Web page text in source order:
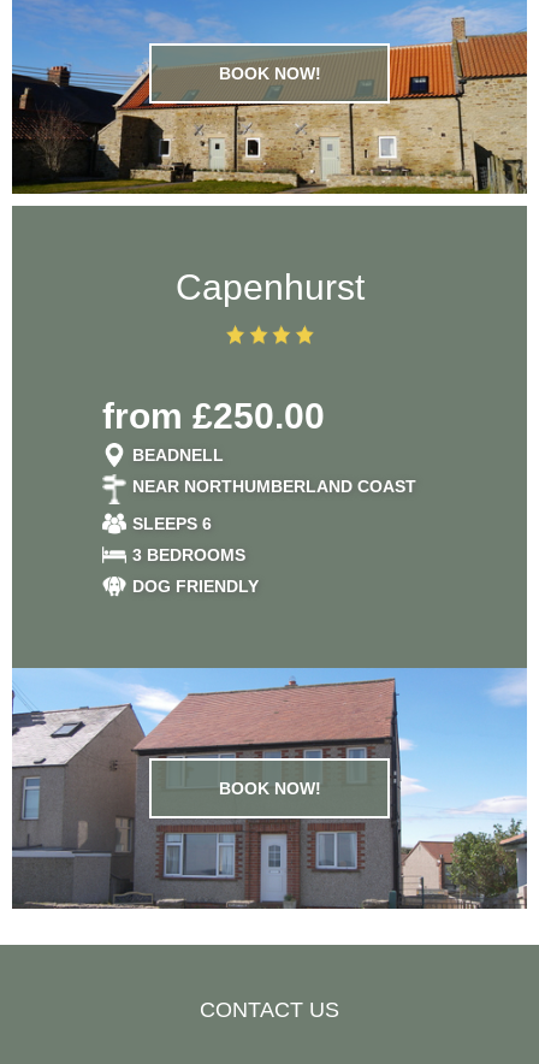
BOOK NOW!
Capenhurst
from £250.00
BEADNELL
NEAR NORTHUMBERLAND COAST
SLEEPS 6
3 BEDROOMS
DOG FRIENDLY
BOOK NOW!
CONTACT US